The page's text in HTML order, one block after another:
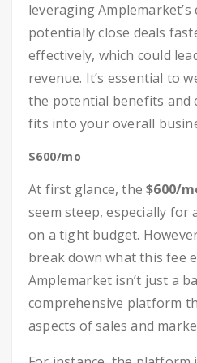
leveraging
potentially close deals
effectively, which could
revenue. It’s essential to
the potential benefits and
fits into your overall
$600/mo
At first glance, the$600/
seem steep, especially
on a tight budget.
break down what this fee
Amplemarket isn’t just a
comprehensive platform
aspects of sales and